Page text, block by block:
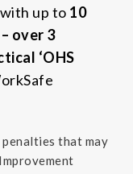
up to 10
over 3
‘OHS
that may